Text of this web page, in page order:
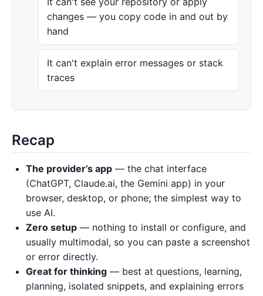
changes — you copy code in and out by
hand
It can't explain error messages or stack
traces
Recap
The provider’s app — the chat interface
(ChatGPT, Claude.ai, the Gemini app) in your
browser, desktop, or phone; the simplest way to
use AI.
Zero setup — nothing to install or configure, and
usually multimodal, so you can paste a screenshot
or error directly.
Great for thinking — best at questions, learning,
planning, isolated snippets, and explaining errors